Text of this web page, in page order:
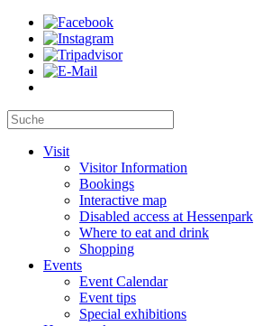
Visit
Visitor Information
Bookings
Interactive map
Disabled access at Hessenpark
Where to eat and drink
Shopping
Events
Event Calendar
Event tips
Special exhibitions